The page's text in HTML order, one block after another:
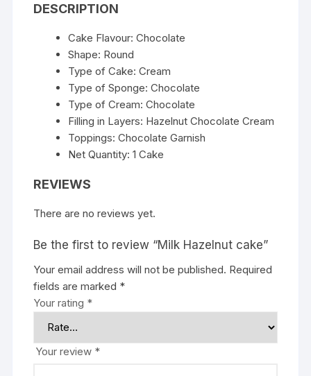
DESCRIPTION
Cake Flavour: Chocolate
Shape: Round
Type of Cake: Cream
Type of Sponge: Chocolate
Type of Cream: Chocolate
Filling in Layers: Hazelnut Chocolate Cream
Toppings: Chocolate Garnish
Net Quantity: 1 Cake
REVIEWS
There are no reviews yet.
Be the first to review “Milk Hazelnut cake”
Your email address will not be published. Required
fields are marked *
Your rating *
Your review *